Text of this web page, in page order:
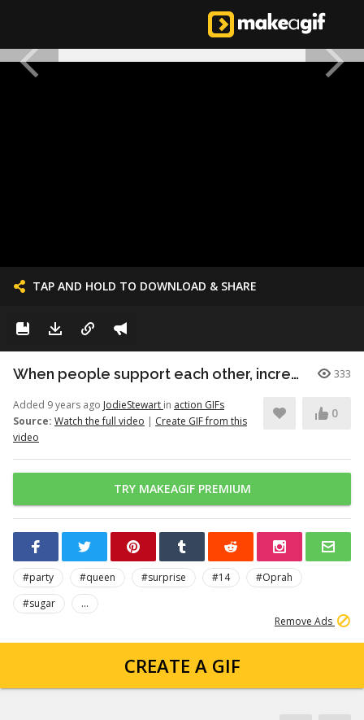
TAP AND HOLD TO DOWNLOAD & SHARE
When people support each other, incredible things happen 333
Added 9 years ago JodieStewart in action GIFs
Source: Watch the full video | Create GIF from this
video
0
TRY MAKEAGIF PREMIUM
#party #queen #surprise #14
#Oprah
#sugar
...
Remove Ads
CREATE A GIF